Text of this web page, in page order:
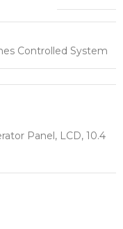
Controlled System
Panel, LCD, 10.4